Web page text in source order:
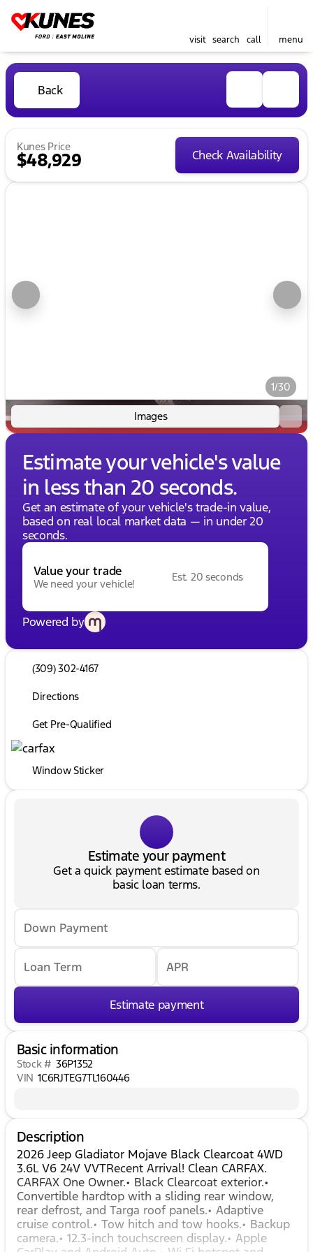
visit search call menu
Back
Kunes Price
$48,929 Check Availability
1/30
Images
Estimate your vehicle's value
in less than 20 seconds.
Get an estimate of your vehicle's trade-in value,
based on real local market data — in under 20
seconds.
Value your trade
We need your vehicle!
Est. 20 seconds
Powered by
(309) 302-4167
Directions
Get Pre-Qualified
Window Sticker
Estimate your payment
Get a quick payment estimate based on
basic loan terms.
Down Payment
Loan Term APR
Estimate payment
Basic information
Stock # 36P1352
VIN 1C6RJTEG7TL160446
Description
2026 Jeep Gladiator Mojave Black Clearcoat 4WD
3.6L V6 24V VVTRecent Arrival! Clean CARFAX.
CARFAX One Owner.• Black Clearcoat exterior.•
Convertible hardtop with a sliding rear window,
rear defrost, and Targa roof panels.• Adaptive
cruise control.• Tow hitch and tow hooks.• Backup
camera.• 12.3-inch touchscreen display.• Apple